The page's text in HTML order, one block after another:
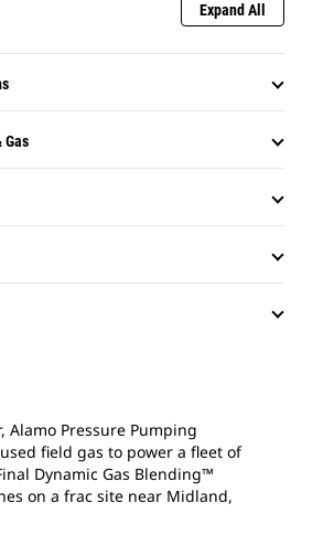
Expand All
Gas
Alamo Pressure Pumping
field gas to power a fleet of
Dynamic Gas Blending™
on a frac site near Midland,